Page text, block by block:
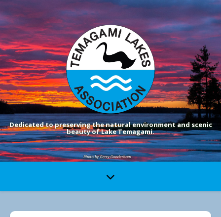
Dedicated to preserving the natural environment and scenic
beauty of Lake Temagami.